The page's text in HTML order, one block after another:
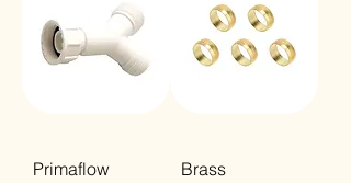
Primaflow
Brass